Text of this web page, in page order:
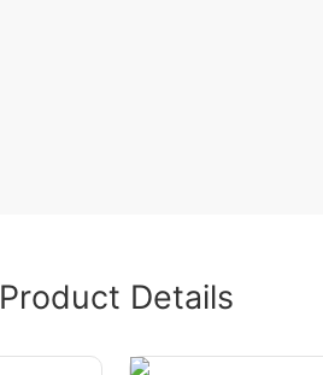
Product Details